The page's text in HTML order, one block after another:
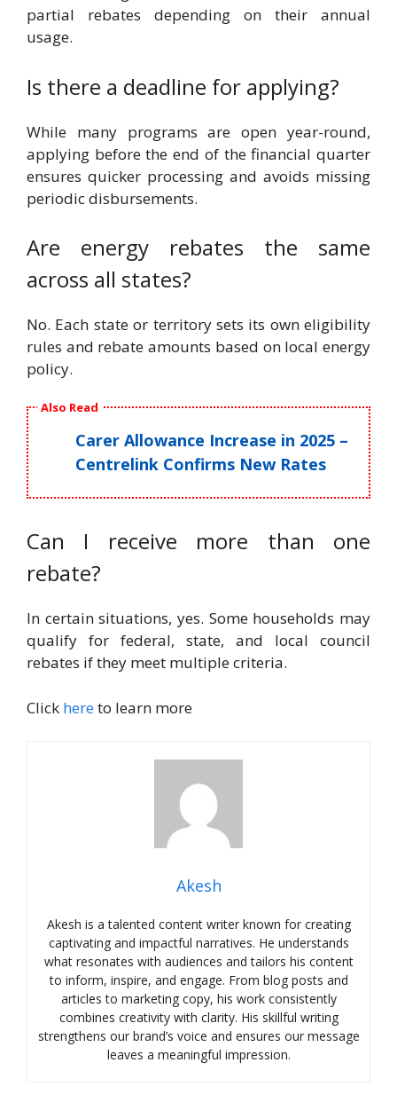
partial rebates depending on their annual
usage.
Is there a deadline for applying?
While many programs are open year-round,
applying before the end of the financial quarter
ensures quicker processing and avoids missing
periodic disbursements.
Are energy rebates the same
across all states?
No. Each state or territory sets its own eligibility
rules and rebate amounts based on local energy
policy.
Also Read
Carer Allowance Increase in 2025 –
Centrelink Confirms New Rates
Can I receive more than one
rebate?
In certain situations, yes. Some households may
qualify for federal, state, and local council
rebates if they meet multiple criteria.
Click hereto learn more
Akesh
Akesh is a talented content writer known for creating
captivating and impactful narratives. He understands
what resonates with audiences and tailors his content
to inform, inspire, and engage. From blog posts and
articles to marketing copy, his work consistently
combines creativity with clarity. His skillful writing
strengthens our brand’s voice and ensures our message
leaves a meaningful impression.